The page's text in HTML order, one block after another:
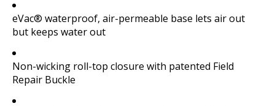
eVac® waterproof, air-permeable base lets air out
but keeps water out
Non-wicking roll-top closure with patented Field
Repair Buckle